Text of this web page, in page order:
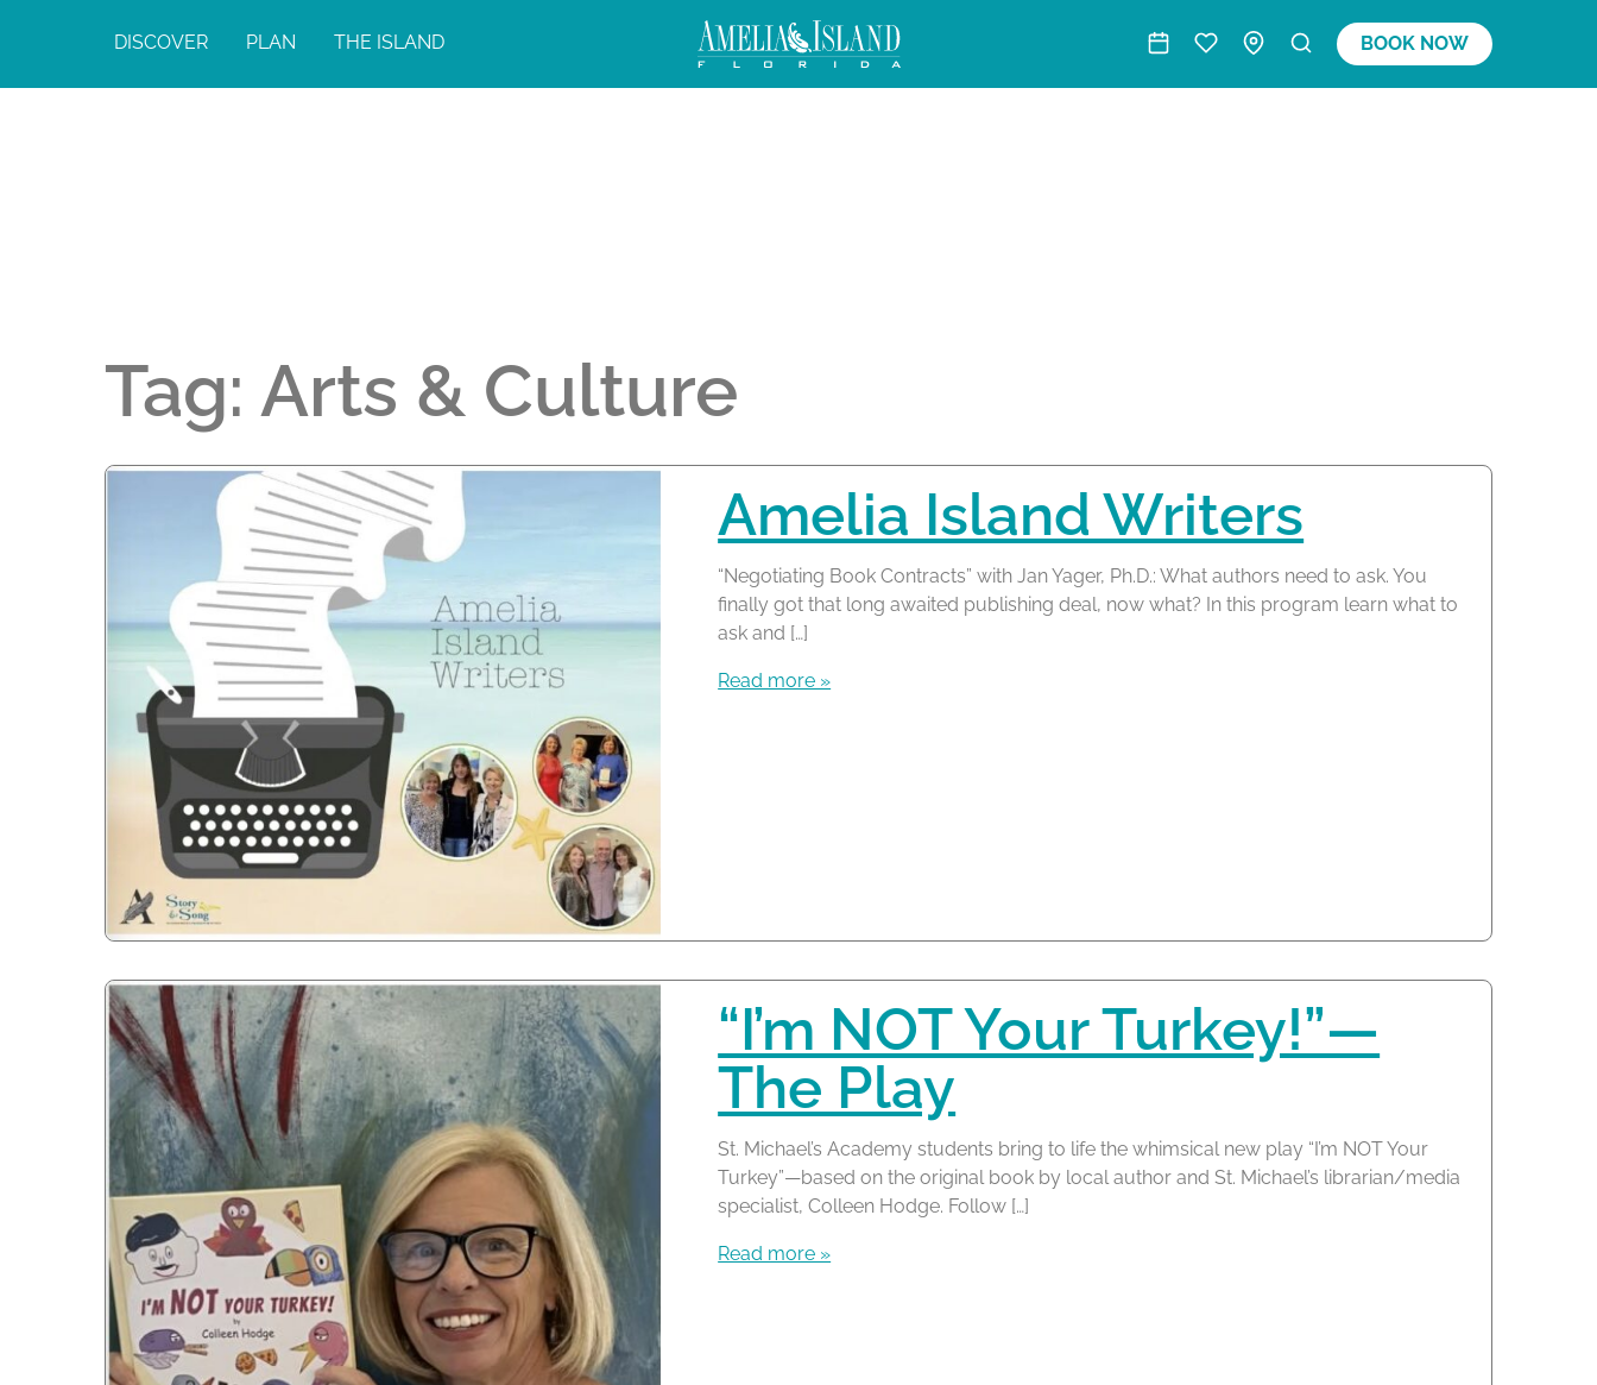
DISCOVER PLAN THE ISLAND BOOK NOW
Tag: Arts & Culture
Amelia Island Writers
“Negotiating Book Contracts” with Jan Yager, Ph.D.: What authors need to ask. You
finally got that long awaited publishing deal, now what? In this program learn what to
ask and […]
Read more »
“I’m NOT Your Turkey!”—
The Play
St. Michael’s Academy students bring to life the whimsical new play “I’m NOT Your
Turkey”—based on the original book by local author and St. Michael’s librarian/media
specialist, Colleen Hodge. Follow […]
Read more »